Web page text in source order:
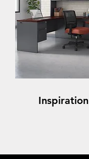
Inspiration